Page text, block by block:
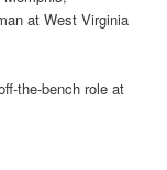
at West Virginia
the-bench role at